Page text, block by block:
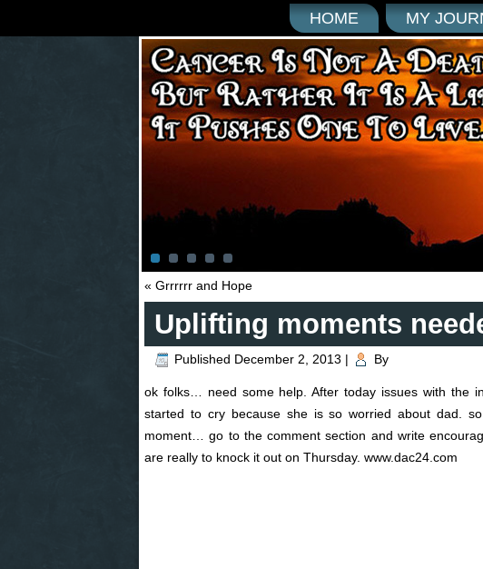
HOME MY
« Grrrrrr and Hope
Uplifting moments
Published December 2, 2013 | By
ok folks… need some help. After today issues with the
started to cry because she is so worried about dad.
moment… go to the comment section and write
are really to knock it out on Thursday. www.dac24.com